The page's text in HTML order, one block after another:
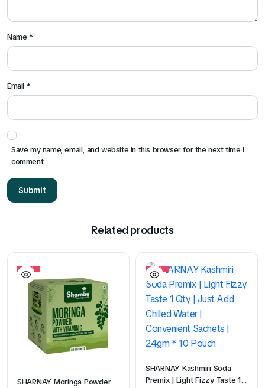
Name*
Email *
Save my name, email, and website in this browser for the next time I
comment.
Related products
10%
SHARNAY Moringa Powder
10%
SHARNAY Kashmiri Soda
Premix | Light Fizzy Taste 1